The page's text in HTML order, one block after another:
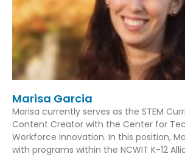
Marisa Garcia
Marisa currently serves as the STEM
Content Creator with the Center for
Workforce Innovation. In this position,
with programs within the NCWIT K-12